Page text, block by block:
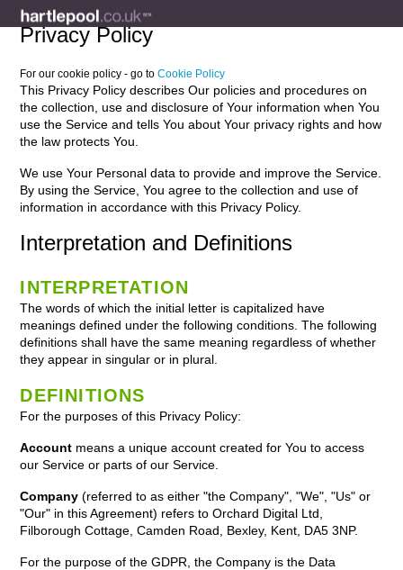
Privacy Policy
For our cookie policy - go toCookie Policy
This Privacy Policy describes Our policies and procedures on
the collection, use and disclosure of Your information when You
use the Service and tells You about Your privacy rights and how
the law protects You.
We use Your Personal data to provide and improve the Service.
By using the Service, You agree to the collection and use of
information in accordance with this Privacy Policy.
Interpretation and Definitions
INTERPRETATION
The words of which the initial letter is capitalized have
meanings defined under the following conditions. The following
definitions shall have the same meaning regardless of whether
they appear in singular or in plural.
DEFINITIONS
For the purposes of this Privacy Policy:
Account means a unique account created for You to access
our Service or parts of our Service.
Company (referred to as either "the Company", "We", "Us" or
"Our" in this Agreement) refers to Orchard Digital Ltd,
Filborough Cottage, Camden Road, Bexley, Kent, DA5 3NP.
For the purpose of the GDPR, the Company is the Data